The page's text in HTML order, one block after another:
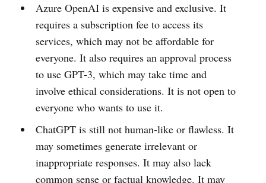
Azure OpenAI is expensive and exclusive. It
requires a subscription fee to access its
services, which may not be affordable for
everyone. It also requires an approval process
to use GPT-3, which may take time and
involve ethical considerations. It is not open to
everyone who wants to use it.
ChatGPT is still not human-like or flawless. It
may sometimes generate irrelevant or
inappropriate responses. It may also lack
common sense or factual knowledge. It may